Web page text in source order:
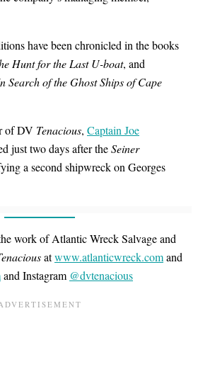
have been chronicled in the books
Hunt for the Last U-boat, and
Search of the Ghost Ships of Cape
of DV Tenacious, Captain Joe
just two days after theSeiner
a second shipwreck on Georges
work of Atlantic Wreck Salvage and
atwww.atlanticwreck.comand
and Instagram @dvtenacious